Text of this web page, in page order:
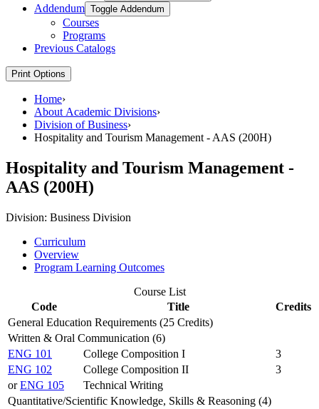
Addendum Toggle Addendum
Courses
Programs
Previous Catalogs
Print Options
Home›
About Academic Divisions›
Division of Business›
Hospitality and Tourism Management - AAS (200H)
Hospitality and Tourism Management -
AAS (200H)
Division: Business Division
Curriculum
Overview
Program Learning Outcomes
Course List
Code
Title
Credits
General Education Requirements (25 Credits)
Written & Oral Communication (6)
ENG 101
College Composition I
3
ENG 102
College Composition II
3
orENG 105
Technical Writing
Quantitative/Scientific Knowledge, Skills & Reasoning (4)